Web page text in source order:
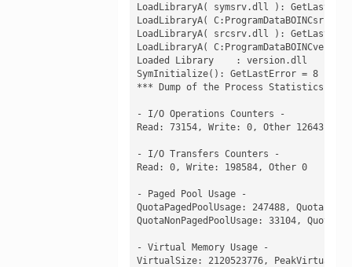
LoadLibraryA( symsrv.dll ):
LoadLibraryA(
LoadLibraryA( srcsrv.dll ):
LoadLibraryA(
Loaded Library    : version.dll
SymInitialize(): GetLastError = 8
*** Dump of the Process Statistics: ***
- I/O Operations Counters -
Read: 73154, Write: 0, Other 12643
- I/O Transfers Counters -
Read: 0, Write: 198584, Other 0
- Paged Pool Usage -
QuotaPagedPoolUsage: 247488,
QuotaNonPagedPoolUsage: 33104,
- Virtual Memory Usage -
VirtualSize: 2120523776,